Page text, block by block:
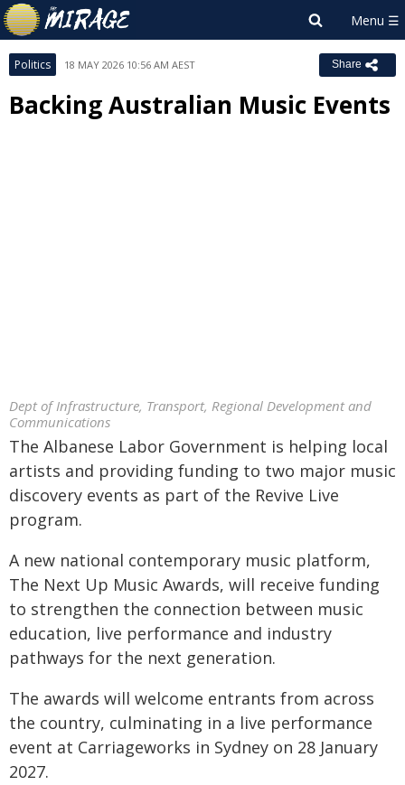
Politics 18 MAY 2026 10:56 AM AEST Share
Backing Australian Music Events
Dept of Infrastructure, Transport, Regional Development and
Communications
The Albanese Labor Government is helping local
artists and providing funding to two major music
discovery events as part of the Revive Live
program.
A new national contemporary music platform,
The Next Up Music Awards, will receive funding
to strengthen the connection between music
education, live performance and industry
pathways for the next generation.
The awards will welcome entrants from across
the country, culminating in a live performance
event at Carriageworks in Sydney on 28 January
2027.